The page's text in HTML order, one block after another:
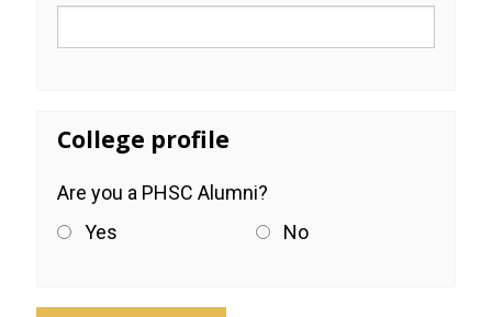
College profile
Are you a PHSC Alumni?
Yes
No